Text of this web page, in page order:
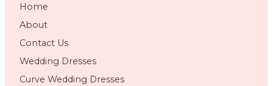
Home
About
Contact Us
Wedding Dresses
Curve Wedding Dresses